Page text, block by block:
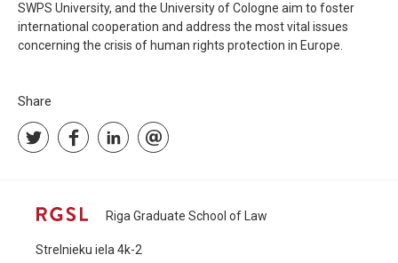
SWPS University, and the University of Cologne aim to foster
international cooperation and address the most vital issues
concerning the crisis of human rights protection in Europe.
Share
Riga Graduate School of Law
Strelnieku iela 4k-2